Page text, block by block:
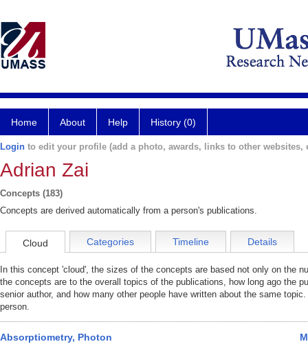
Home About Help History (0)
Login to edit your profile (add a photo, awards, links to other websites,
Adrian Zai
Concepts (183)
Concepts are derived automatically from a person's publications.
Cloud Categories Timeline Details
In this concept 'cloud', the sizes of the concepts are based not only on the
the concepts are to the overall topics of the publications, how long ago the
senior author, and how many other people have written about the same
person.
Absorptiometry, Photon